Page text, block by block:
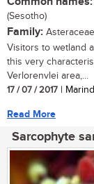
(Sesotho)
Family: Asteraceae
Visitors to wetland
this very
Verlorenvlei area,...
17 / 07 / 2017 |
Read More
Sarcophyte